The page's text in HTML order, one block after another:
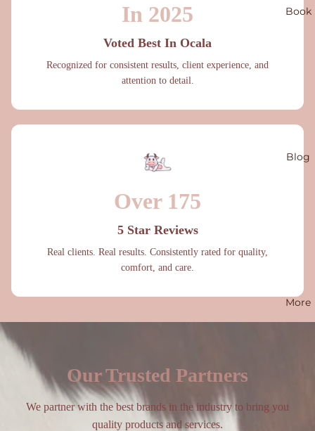
Book
Blog
More
In 2025
Voted Best In Ocala
Recognized for consistent results, client experience, and
attention to detail.
Over 175
5 Star Reviews
Real clients. Real results. Consistently rated for quality,
comfort, and care.
Our Trusted Partners
We partner with the best brands in the industry to bring you
quality products and services.